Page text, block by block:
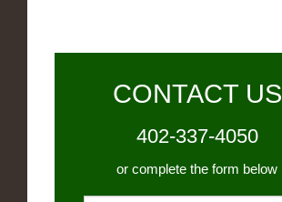
CONTACT US
402-337-4050
or complete the form below